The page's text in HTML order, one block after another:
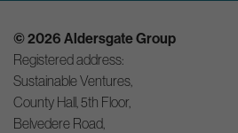
© 2026 Aldersgate Group
Registered address:
Sustainable Ventures,
County Hall, 5th Floor,
Belvedere Road,